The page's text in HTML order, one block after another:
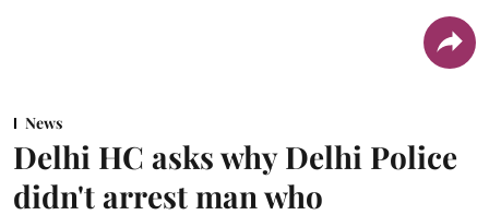
News
Delhi HC asks why Delhi Police
didn't arrest man who